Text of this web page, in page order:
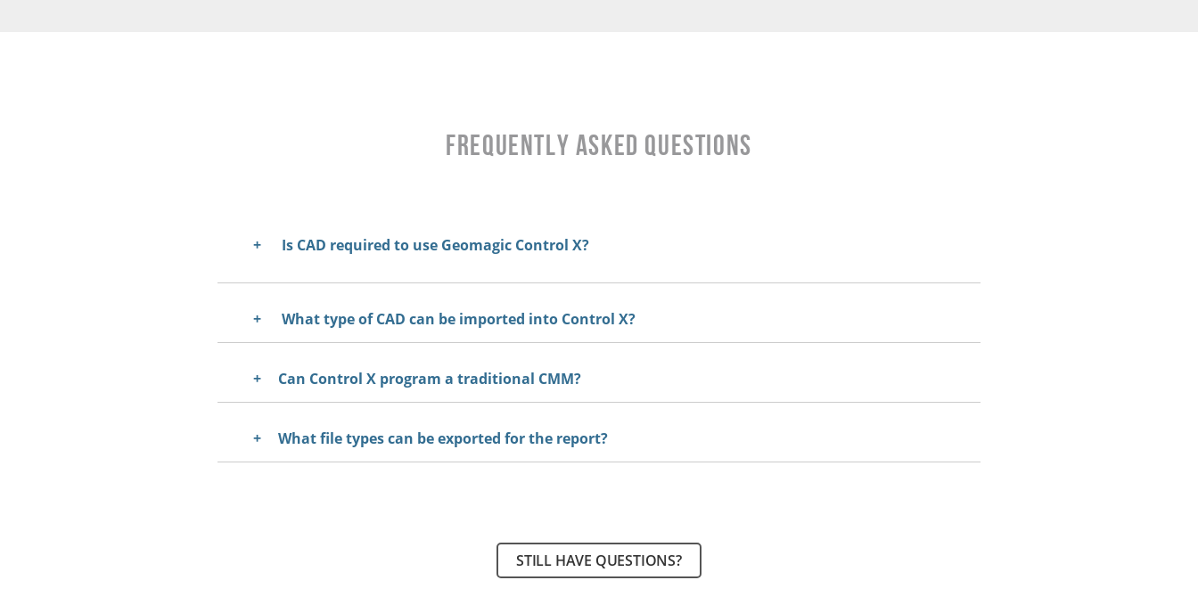
Frequently Asked Questions
Is CAD required to use Geomagic Control X?
What type of CAD can be imported into Control X?
Can Control X program a traditional CMM?
What file types can be exported for the report?
STILL HAVE QUESTIONS?